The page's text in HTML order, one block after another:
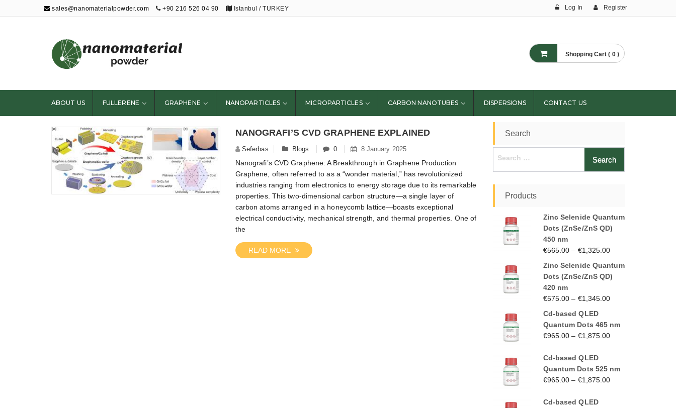
sales@nanomaterialpowder.com +90 216 526 04 90 Istanbul / TURKEY Log In Register
Nanopowder and
Nanoparticles,
Nanomaterial
Powders
Shopping Cart ( 0 )
ABOUT US FULLERENE GRAPHENE NANOPARTICLES MICROPARTICLES CARBON NANOTUBES DISPERSIONS CONTACT US
NANOGRAFI’S CVD GRAPHENE EXPLAINED
Seferbas Blogs 0 8 January 2025
Nanografi’s CVD Graphene: A Breakthrough in Graphene Production
Graphene, often referred to as a “wonder material,” has revolutionized
industries ranging from electronics to energy storage due to its remarkable
properties. This two-dimensional carbon structure—a single layer of
carbon atoms arranged in a honeycomb lattice—boasts exceptional
electrical conductivity, mechanical strength, and thermal properties. One of
the
READ MORE
Search
Products
Zinc Selenide Quantum
Dots (ZnSe/ZnS QD)
450 nm
€565.00 – €1,325.00
Zinc Selenide Quantum
Dots (ZnSe/ZnS QD)
420 nm
€575.00 – €1,345.00
Cd-based QLED
Quantum Dots 465 nm
€965.00 – €1,875.00
Cd-based QLED
Quantum Dots 525 nm
€965.00 – €1,875.00
Cd-based QLED